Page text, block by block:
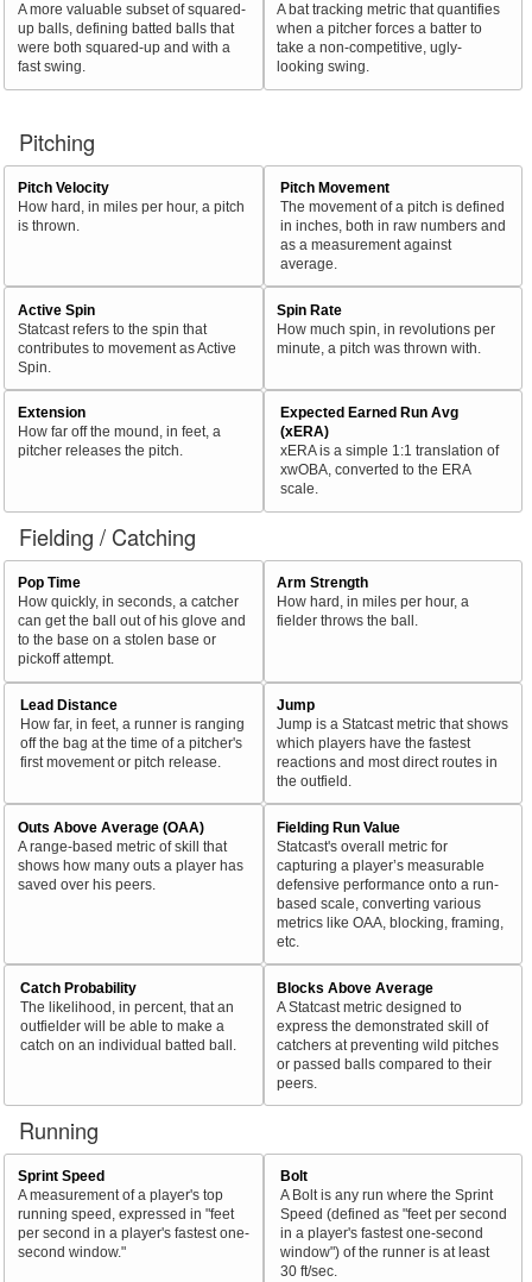
A more valuable subset of squared-
up balls, defining batted balls that
were both squared-up and with a
fast swing.
A bat tracking metric that quantifies
when a pitcher forces a batter to
take a non-competitive, ugly-
looking swing.
Pitching
Pitch Velocity
How hard, in miles per hour, a pitch
is thrown.
Pitch Movement
The movement of a pitch is defined
in inches, both in raw numbers and
as a measurement against
average.
Active Spin
Statcast refers to the spin that
contributes to movement as Active
Spin.
Spin Rate
How much spin, in revolutions per
minute, a pitch was thrown with.
Extension
How far off the mound, in feet, a
pitcher releases the pitch.
Expected Earned Run Avg
(xERA)
xERA is a simple 1:1 translation of
xwOBA, converted to the ERA
scale.
Fielding / Catching
Pop Time
How quickly, in seconds, a catcher
can get the ball out of his glove and
to the base on a stolen base or
pickoff attempt.
Arm Strength
How hard, in miles per hour, a
fielder throws the ball.
Lead Distance
How far, in feet, a runner is ranging
off the bag at the time of a pitcher's
first movement or pitch release.
Jump
Jump is a Statcast metric that shows
which players have the fastest
reactions and most direct routes in
the outfield.
Outs Above Average (OAA)
A range-based metric of skill that
shows how many outs a player has
saved over his peers.
Fielding Run Value
Statcast's overall metric for
capturing a player’s measurable
defensive performance onto a run-
based scale, converting various
metrics like OAA, blocking, framing,
etc.
Catch Probability
The likelihood, in percent, that an
outfielder will be able to make a
catch on an individual batted ball.
Blocks Above Average
A Statcast metric designed to
express the demonstrated skill of
catchers at preventing wild pitches
or passed balls compared to their
peers.
Running
Sprint Speed
A measurement of a player's top
running speed, expressed in "feet
per second in a player's fastest one-
second window."
Bolt
A Bolt is any run where the Sprint
Speed (defined as "feet per second
in a player's fastest one-second
window") of the runner is at least
30 ft/sec.